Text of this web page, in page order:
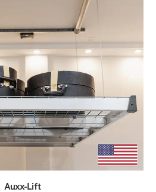
Auxx-Lift